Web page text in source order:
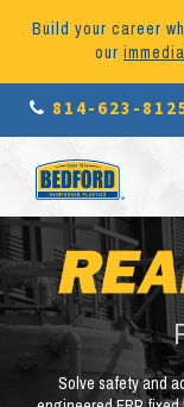
Build your career
our
814-623-
Solve safety and